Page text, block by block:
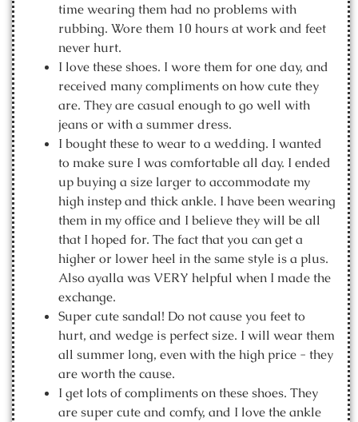
time wearing them had no problems with
rubbing. Wore them 10 hours at work and feet
never hurt.
I love these shoes. I wore them for one day, and
received many compliments on how cute they
are. They are casual enough to go well with
jeans or with a summer dress.
I bought these to wear to a wedding. I wanted
to make sure I was comfortable all day. I ended
up buying a size larger to accommodate my
high instep and thick ankle. I have been wearing
them in my office and I believe they will be all
that I hoped for. The fact that you can get a
higher or lower heel in the same style is a plus.
Also ayalla was VERY helpful when I made the
exchange.
Super cute sandal! Do not cause you feet to
hurt, and wedge is perfect size. I will wear them
all summer long, even with the high price - they
are worth the cause.
I get lots of compliments on these shoes. They
are super cute and comfy, and I love the ankle